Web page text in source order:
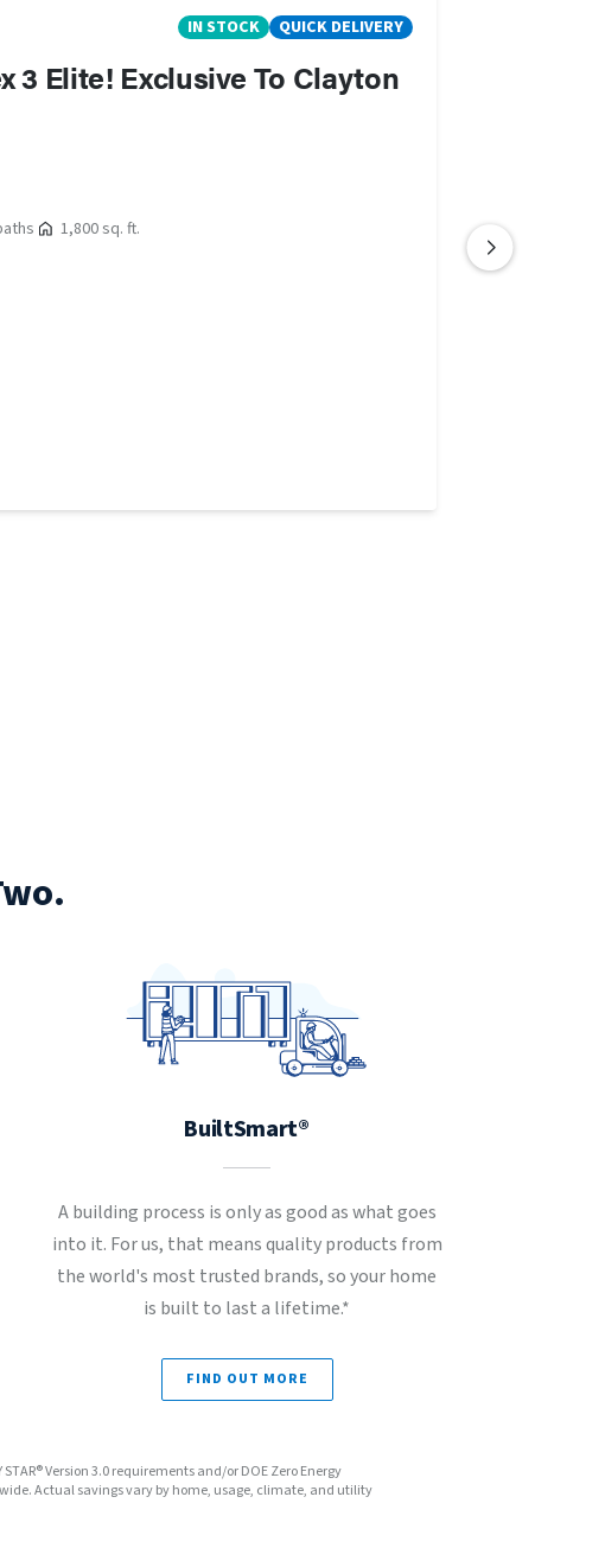
IN STOCK QUICK DELIVERY
3 Elite! Exclusive To Clayton
1,800 sq. ft.
BuiltSmart®
A building process is only as good as what goes
into it. For us, that means quality products from
the world's most trusted brands, so your home
is built to last a lifetime.*
FIND OUT MORE
Version 3.0 requirements and/or DOE Zero Energy
Actual savings vary by home, usage, climate, and utility